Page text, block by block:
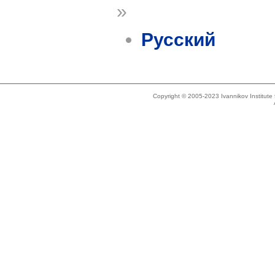
»
Русский
Copyright © 2005-2023 Ivannikov Institute